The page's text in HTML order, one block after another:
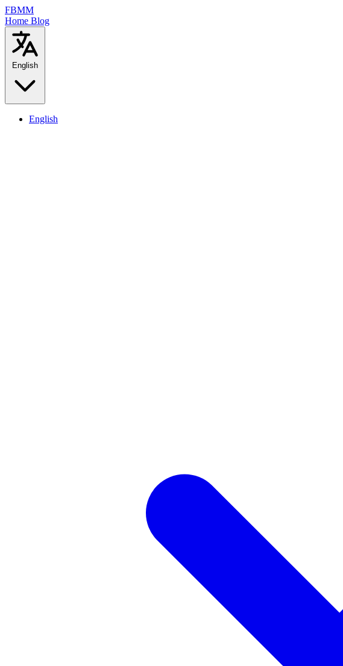
FBMM
Home Blog
English
English